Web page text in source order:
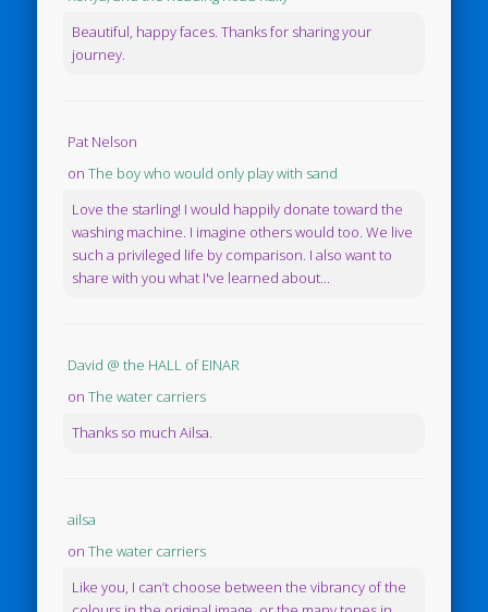
Beautiful, happy faces. Thanks for sharing your
journey.
Pat Nelson
onThe boy who would only play with sand
Love the starling! I would happily donate toward the
washing machine. I imagine others would too. We live
such a privileged life by comparison. I also want to
share with you what I've learned about...
David @ the HALL of EINAR
onThe water carriers
Thanks so much Ailsa.
ailsa
onThe water carriers
Like you, I can’t choose between the vibrancy of the